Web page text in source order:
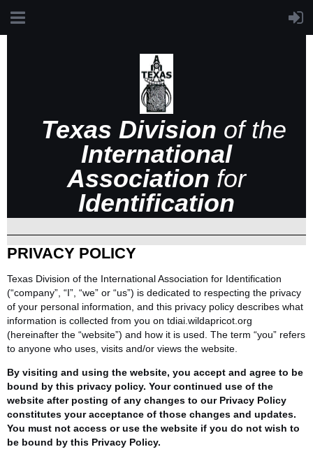
Texas Division of the
International
Association for
Identification
PRIVACY POLICY
Texas Division of the International Association for Identification
(“company”, “I”, “we” or “us”) is dedicated to respecting the privacy
of your personal information, and this privacy policy describes what
information is collected from you on tdiai.wildapricot.org
(hereinafter the “website”) and how it is used. The term “you” refers
to anyone who uses, visits and/or views the website.
By visiting and using the website, you accept and agree to be
bound by this privacy policy. Your continued use of the
website after posting of any changes to our Privacy Policy
constitutes your acceptance of those changes and updates.
You must not access or use the website if you do not wish to
be bound by this Privacy Policy.